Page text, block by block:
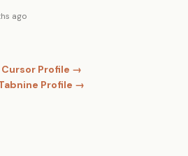
ago
Cursor Profile →
Profile →